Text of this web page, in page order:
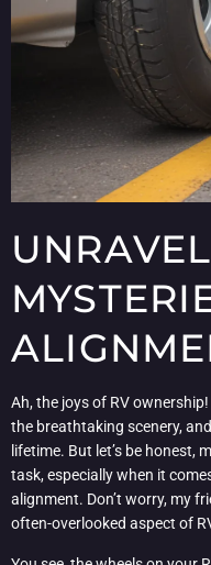
Ah, the joys of RV
the breathtaking scenery,
lifetime. But let’s be honest,
task, especially when it
alignment. Don’t worry, my
often-overlooked aspect of